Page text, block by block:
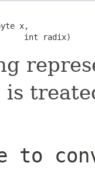
x,
int radix)
is
to